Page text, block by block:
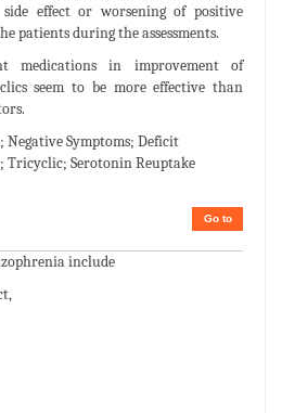
effect or worsening of positive
patients during the assessments.
medications in improvement of
seem to be more effective than
Negative Symptoms; Deficit
Tricyclic; Serotonin Reuptake
Go to
include